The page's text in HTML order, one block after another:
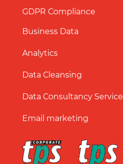
GDPR Compliance
Business Data
Analytics
Data Cleansing
Data Consultancy Service
Email marketing